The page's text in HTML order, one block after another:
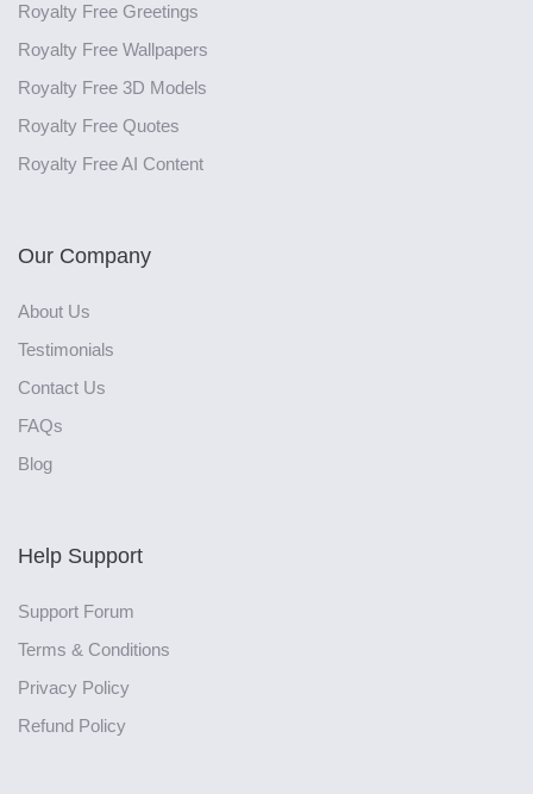
Royalty Free Greetings
Royalty Free Wallpapers
Royalty Free 3D Models
Royalty Free Quotes
Royalty Free AI Content
Our Company
About Us
Testimonials
Contact Us
FAQs
Blog
Help Support
Support Forum
Terms & Conditions
Privacy Policy
Refund Policy